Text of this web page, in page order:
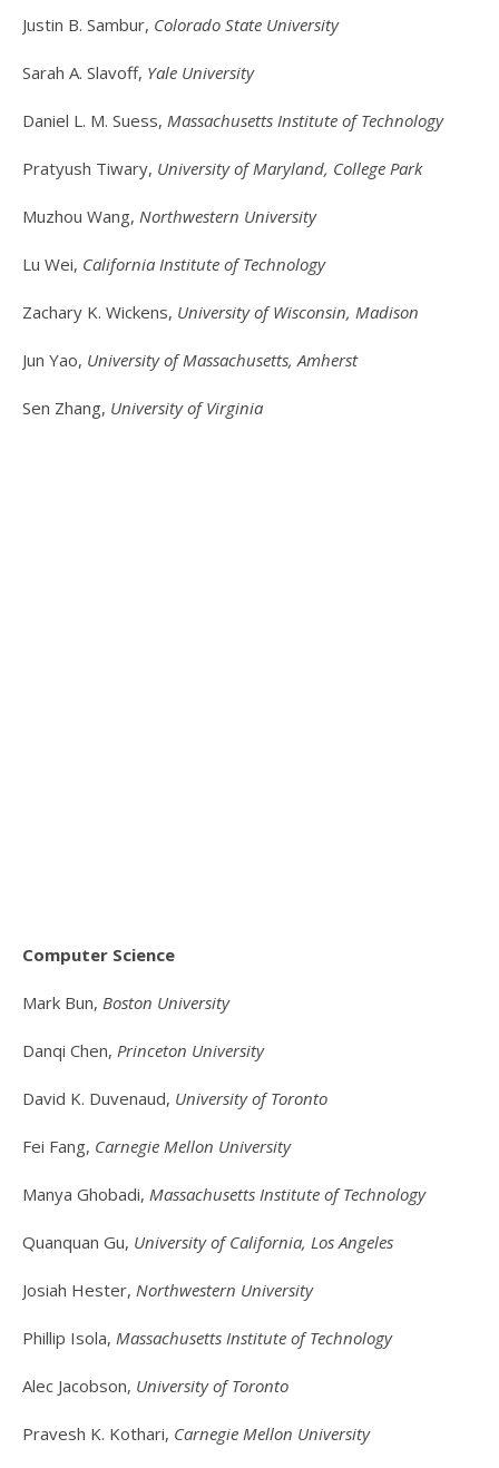
Justin B. Sambur, Colorado State University
Sarah A. Slavoff, Yale University
Daniel L. M. Suess, Massachusetts Institute of Technology
Pratyush Tiwary, University of Maryland, College Park
Muzhou Wang, Northwestern University
Lu Wei, California Institute of Technology
Zachary K. Wickens, University of Wisconsin, Madison
Jun Yao, University of Massachusetts, Amherst
Sen Zhang, University of Virginia
Computer Science
Mark Bun, Boston University
Danqi Chen, Princeton University
David K. Duvenaud, University of Toronto
Fei Fang, Carnegie Mellon University
Manya Ghobadi, Massachusetts Institute of Technology
Quanquan Gu, University of California, Los Angeles
Josiah Hester, Northwestern University
Phillip Isola, Massachusetts Institute of Technology
Alec Jacobson, University of Toronto
Pravesh K. Kothari, Carnegie Mellon University